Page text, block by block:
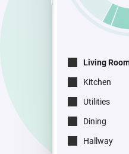
Living
Kitchen
Utilities
Dining
Hallway